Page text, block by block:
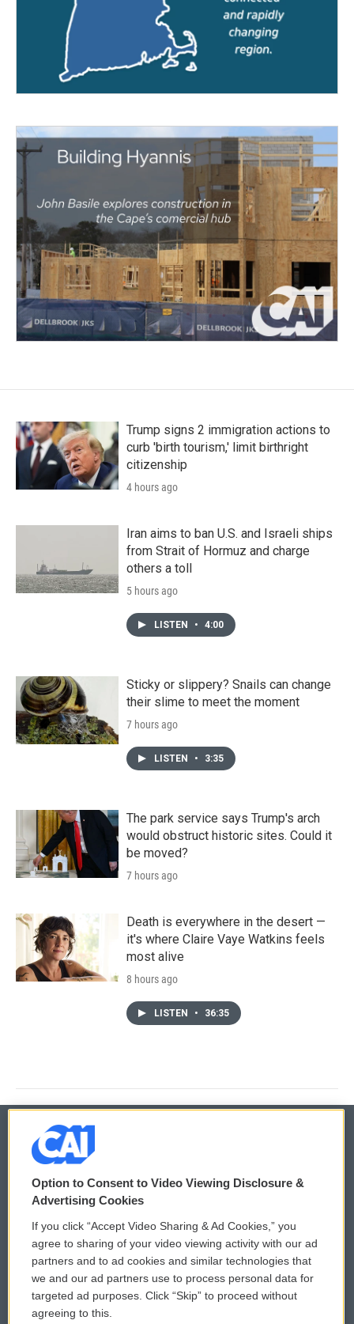
Trump signs 2 immigration actions to
curb 'birth tourism,' limit birthright
citizenship
4 hours ago
Iran aims to ban U.S. and Israeli ships
from Strait of Hormuz and charge
others a toll
5 hours ago
LISTEN • 4:00
Sticky or slippery? Snails can change
their slime to meet the moment
7 hours ago
LISTEN • 3:35
The park service says Trump's arch
would obstruct historic sites. Could it
be moved?
7 hours ago
Death is everywhere in the desert —
it's where Claire Vaye Watkins feels
most alive
8 hours ago
LISTEN • 36:35
© 2026
Privacy and Terms
Comments Policy
Donor Privacy Policy
Contact Us
WCAI eNews Sign Up
Submit a PSA
Vehicle Donation
Option to Consent to Video Viewing Disclosure &
Advertising Cookies
If you click “Accept Video Sharing & Ad Cookies,” you
agree to sharing of your video viewing activity with our ad
partners and to ad cookies and similar technologies that
we and our ad partners use to process personal data for
targeted ad purposes. Click “Skip” to proceed without
agreeing to this.